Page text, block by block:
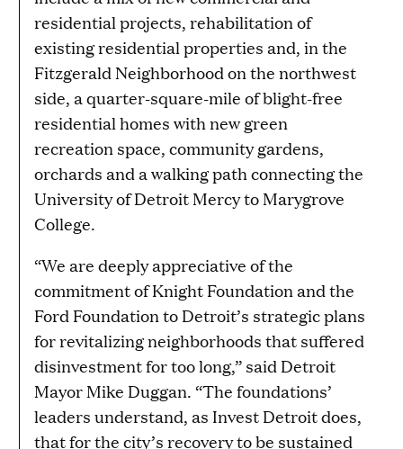
residential projects, rehabilitation of
existing residential properties and, in the
Fitzgerald Neighborhood on the northwest
side, a quarter-square-mile of blight-free
residential homes with new green
recreation space, community gardens,
orchards and a walking path connecting the
University of Detroit Mercy to Marygrove
College.
“We are deeply appreciative of the
commitment of Knight Foundation and the
Ford Foundation to Detroit’s strategic plans
for revitalizing neighborhoods that suffered
disinvestment for too long,” said Detroit
Mayor Mike Duggan. “The foundations’
leaders understand, as Invest Detroit does,
that for the city’s recovery to be sustained